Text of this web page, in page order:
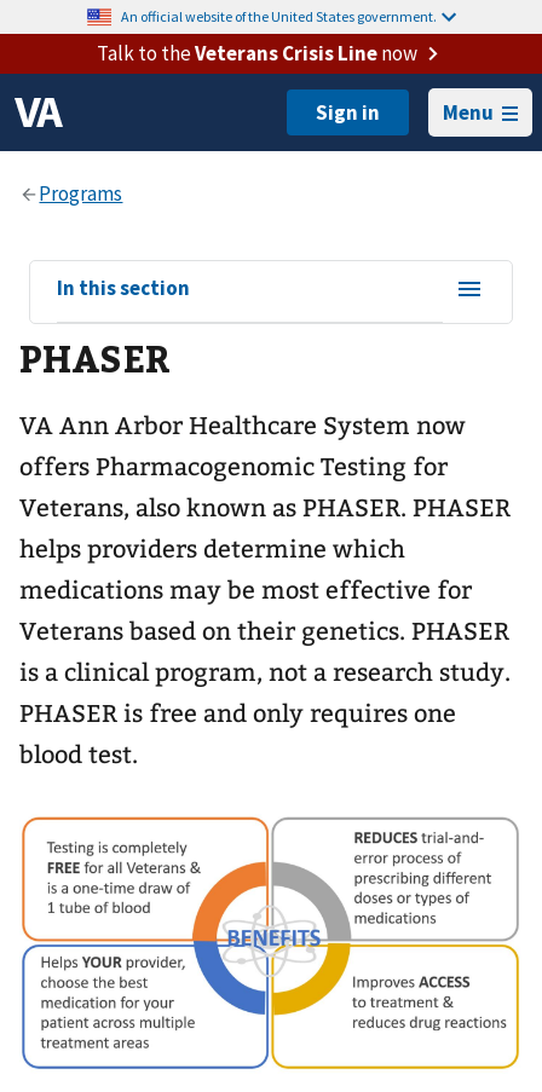
An official website of the United States government.
Talk to theVeterans Crisis Linenow
Menu
View
sub-
navigation
for
In this section
PHASER
VA Ann Arbor Healthcare System now
offers Pharmacogenomic Testing for
Veterans, also known as PHASER. PHASER
helps providers determine which
medications may be most effective for
Veterans based on their genetics. PHASER
is a clinical program, not a research study.
PHASER is free and only requires one
blood test.